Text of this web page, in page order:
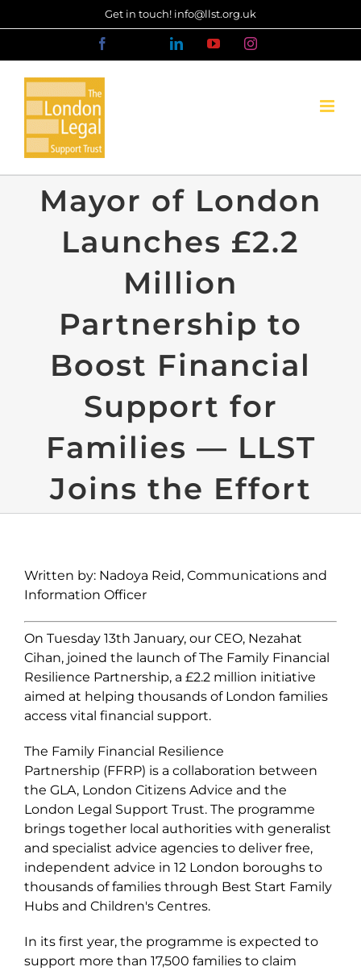
to
Get in touch! info@llst.org.uk
LinkedInYouTubeInstagram
Mayor of London
Launches £2.2
Million
Partnership to
Boost Financial
Support for
Families — LLST
Joins the Effort
Written by: Nadoya Reid, Communications and
Information Officer
On Tuesday 13th January, our CEO, Nezahat
Cihan, joined the launch of The Family Financial
Resilience Partnership, a £2.2 million initiative
aimed at helping thousands of London families
access vital financial support.
The Family Financial Resilience
Partnership (FFRP) is a collaboration between
the GLA, London Citizens Advice and the
London Legal Support Trust. The programme
brings together local authorities with generalist
and specialist advice agencies to deliver free,
independent advice in 12 London boroughs to
thousands of families through Best Start Family
Hubs and Children's Centres.
In its first year, the programme is expected to
support more than 17,500 families to claim